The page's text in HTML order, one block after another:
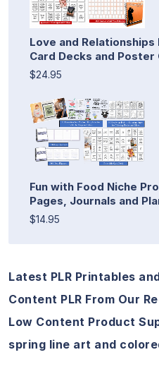
Love and Relationships
Card Decks and Poster
$24.95
Fun with Food Niche
Pages, Journals and
$14.95
Latest PLR Printables
Content PLR From Our
Low Content Product
spring line art and